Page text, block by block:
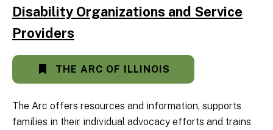
Disability Organizations and Service
Providers
THE ARC OF ILLINOIS
The Arc offers resources and information, supports
families in their individual advocacy efforts and trains